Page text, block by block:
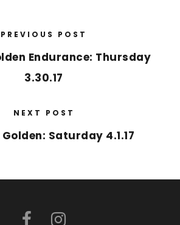
PREVIOUS POST
Endurance: Thursday
3.30.17
NEXT POST
Saturday 4.1.17